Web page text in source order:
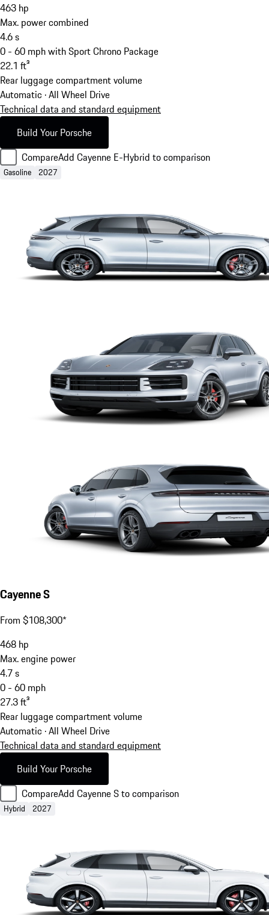
463 hp
Max. power combined
4.6s
0 - 60 mph with Sport Chrono Package
22.1 ft³
Rear luggage compartment volume
Automatic · All Wheel Drive
Technical data and standard equipment
Build Your Porsche
CompareAdd Cayenne E-Hybrid to comparison
Gasoline 2027
Cayenne S
From $108,300*
468 hp
Max. engine power
4.7s
0 - 60 mph
27.3ft³
Rear luggage compartment volume
Automatic · All Wheel Drive
Technical data and standard equipment
Build Your Porsche
CompareAdd Cayenne S to comparison
Hybrid 2027